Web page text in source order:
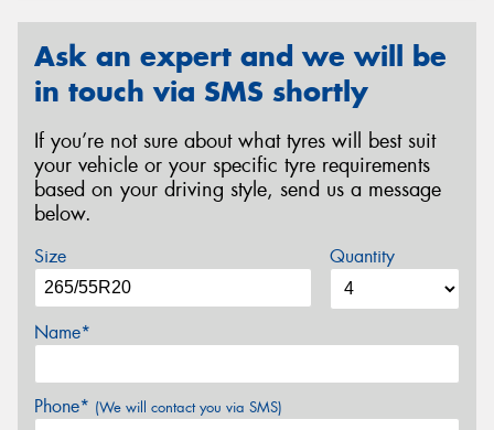
Ask an expert and we will be
in touch via SMS shortly
If you’re not sure about what tyres will best suit
your vehicle or your specific tyre requirements
based on your driving style, send us a message
below.
Size Quantity
Name*
Phone* (We will contact you via SMS)